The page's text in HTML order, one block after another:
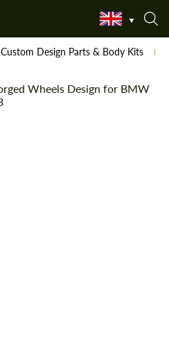
Custom Design Parts & Body Kits